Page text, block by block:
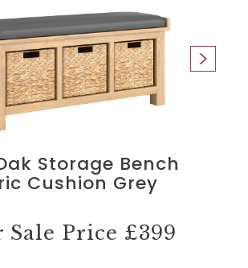
Storage Bench
Cushion Grey
Sale Price £399